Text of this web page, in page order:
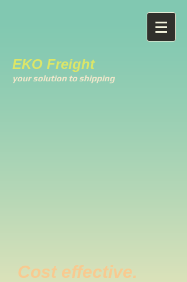
EKO Freight
your solution to shipping
Cost effective.